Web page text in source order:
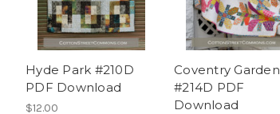
Hyde Park #210D
PDF Download
$12.00
Coventry Garden
#214D PDF
Download